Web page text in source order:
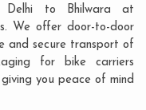
Delhi to Bhilwara at
We offer door-to-door
and secure transport of
for bike carriers
you peace of mind